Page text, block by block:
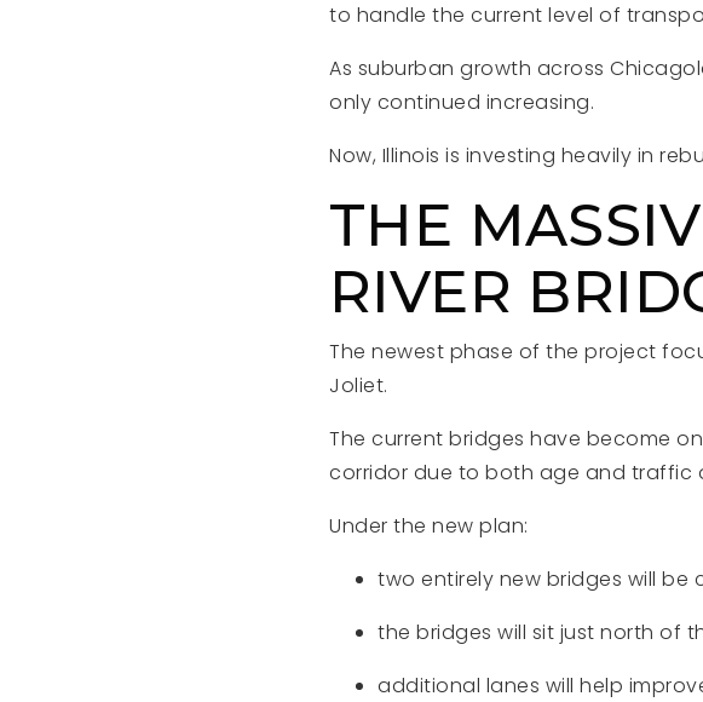
to handle the current level of
As suburban growth across
only continued increasing.
Now, Illinois is investing heavily in
THE
RIVER
The newest phase of the project
Joliet.
The current bridges have become
corridor due to both age and traffic
Under the new plan:
two entirely new bridges will be
the bridges will sit just north of
additional lanes will help